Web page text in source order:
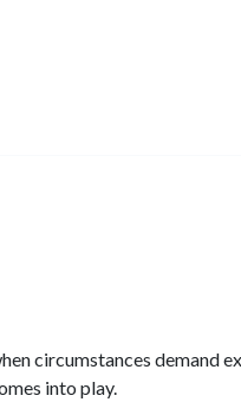
circumstances demand
into play.